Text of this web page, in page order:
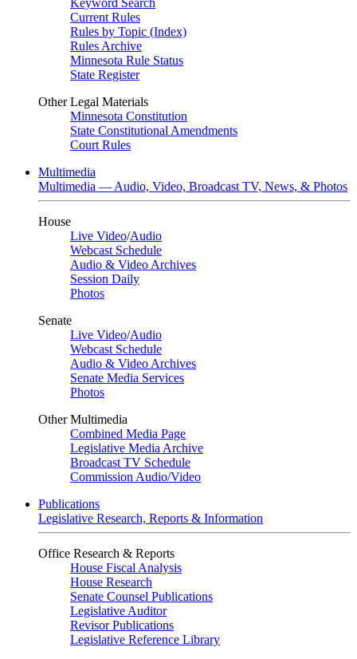
Keyword Search
Current Rules
Rules by Topic (Index)
Rules Archive
Minnesota Rule Status
State Register
Other Legal Materials
Minnesota Constitution
State Constitutional Amendments
Court Rules
Multimedia
Multimedia — Audio, Video, Broadcast TV, News, & Photos
House
Live Video/Audio
Webcast Schedule
Audio & Video Archives
Session Daily
Photos
Senate
Live Video/Audio
Webcast Schedule
Audio & Video Archives
Senate Media Services
Photos
Other Multimedia
Combined Media Page
Legislative Media Archive
Broadcast TV Schedule
Commission Audio/Video
Publications
Legislative Research, Reports & Information
Office Research & Reports
House Fiscal Analysis
House Research
Senate Counsel Publications
Legislative Auditor
Revisor Publications
Legislative Reference Library